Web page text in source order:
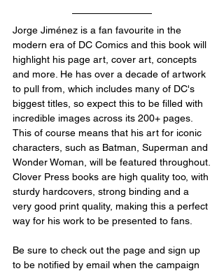
Jorge Jiménez is a fan favourite in the
modern era of DC Comics and this book will
highlight his page art, cover art, concepts
and more. He has over a decade of artwork
to pull from, which includes many of DC's
biggest titles, so expect this to be filled with
incredible images across its 200+ pages.
This of course means that his art for iconic
characters, such as Batman, Superman and
Wonder Woman, will be featured throughout.
Clover Press books are high quality too, with
sturdy hardcovers, strong binding and a
very good print quality, making this a perfect
way for his work to be presented to fans.
Be sure to check out the page and sign up
to be notified by email when the campaign